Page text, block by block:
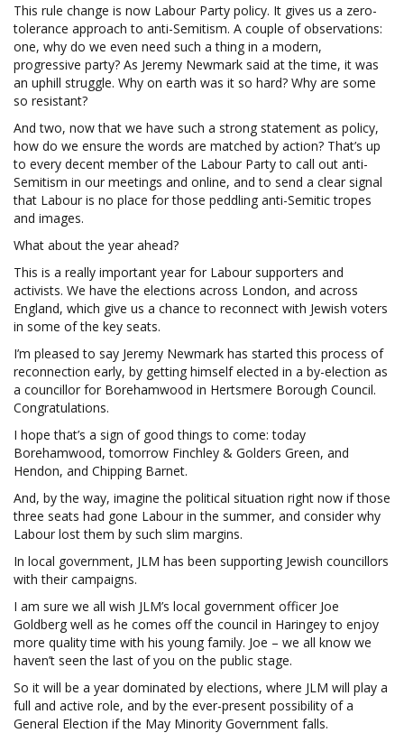
This rule change is now Labour Party policy. It gives us a zero-
tolerance approach to anti-Semitism. A couple of observations:
one, why do we even need such a thing in a modern,
progressive party? As Jeremy Newmark said at the time, it was
an uphill struggle. Why on earth was it so hard? Why are some
so resistant?
And two, now that we have such a strong statement as policy,
how do we ensure the words are matched by action? That’s up
to every decent member of the Labour Party to call out anti-
Semitism in our meetings and online, and to send a clear signal
that Labour is no place for those peddling anti-Semitic tropes
and images.
What about the year ahead?
This is a really important year for Labour supporters and
activists. We have the elections across London, and across
England, which give us a chance to reconnect with Jewish voters
in some of the key seats.
I’m pleased to say Jeremy Newmark has started this process of
reconnection early, by getting himself elected in a by-election as
a councillor for Borehamwood in Hertsmere Borough Council.
Congratulations.
I hope that’s a sign of good things to come: today
Borehamwood, tomorrow Finchley & Golders Green, and
Hendon, and Chipping Barnet.
And, by the way, imagine the political situation right now if those
three seats had gone Labour in the summer, and consider why
Labour lost them by such slim margins.
In local government, JLM has been supporting Jewish councillors
with their campaigns.
I am sure we all wish JLM’s local government officer Joe
Goldberg well as he comes off the council in Haringey to enjoy
more quality time with his young family. Joe – we all know we
haven’t seen the last of you on the public stage.
So it will be a year dominated by elections, where JLM will play a
full and active role, and by the ever-present possibility of a
General Election if the May Minority Government falls.